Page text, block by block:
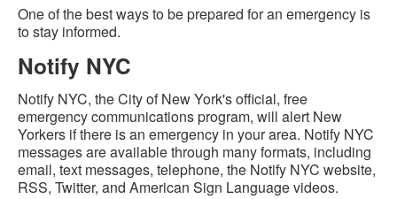
One of the best ways to be prepared for an emergency is
to stay informed.
Notify NYC
Notify NYC, the City of New York's official, free
emergency communications program, will alert New
Yorkers if there is an emergency in your area. Notify NYC
messages are available through many formats, including
email, text messages, telephone, the Notify NYC website,
RSS, Twitter, and American Sign Language videos.